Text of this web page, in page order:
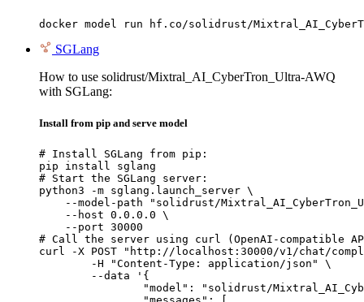
docker model run hf.co/solidrust/
SGLang
How to use solidrust/Mixtral_AI_CyberTron_Ultra-AWQ
with SGLang:
Install from pip and serve model
# Install SGLang from pip:
pip install sglang
# Start the SGLang server:
python3 -m sglang.launch_server \
--model-path "solidrust/
    --host 0.0.0.0 \
    --port 30000
# Call the server using curl (OpenAI-compatible
curl -X POST "http://localhost:30000/v1/chat/